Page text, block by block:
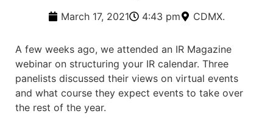
March 17, 2021 4:43 pm CDMX.
A few weeks ago, we attended an IR Magazine
webinar on structuring your IR calendar. Three
panelists discussed their views on virtual events
and what course they expect events to take over
the rest of the year.